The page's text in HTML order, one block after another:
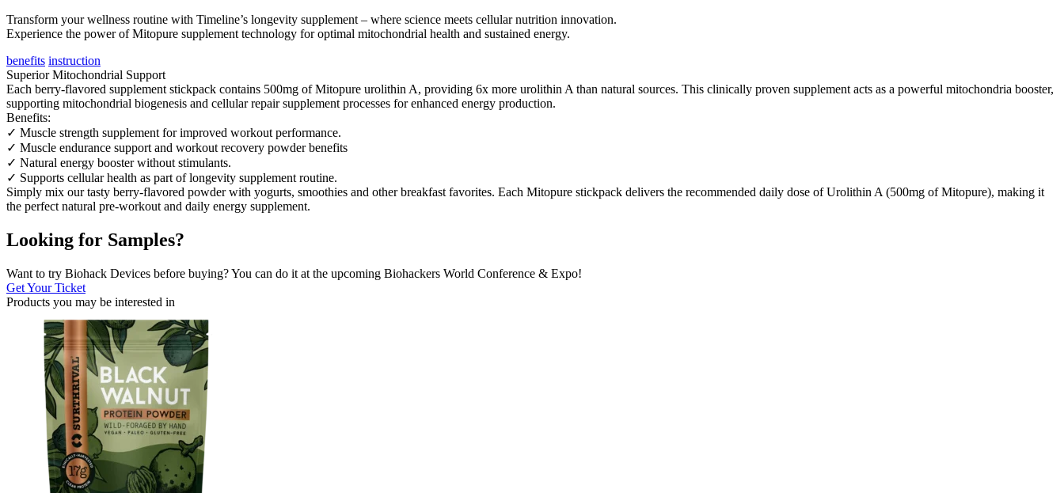
Transform your wellness routine with Timeline’s longevity supplement – where science meets cellular nutrition innovation.
Experience the power of Mitopure supplement technology for optimal mitochondrial health and sustained energy.
benefits instruction
Superior Mitochondrial Support
Each berry-flavored supplement stickpack contains 500mg of Mitopure urolithin A, providing 6x more urolithin A than natural sources. This clinically proven supplement acts as a powerful mitochondria booster,
supporting mitochondrial biogenesis and cellular repair supplement processes for enhanced energy production.
Benefits:
✓ Muscle strength supplement for improved workout performance.
✓ Muscle endurance support and workout recovery powder benefits
✓ Natural energy booster without stimulants.
✓ Supports cellular health as part of longevity supplement routine.
Simply mix our tasty berry-flavored powder with yogurts, smoothies and other breakfast favorites. Each Mitopure stickpack delivers the recommended daily dose of Urolithin A (500mg of Mitopure), making it
the perfect natural pre-workout and daily energy supplement.
Looking for Samples?
Want to try Biohack Devices before buying? You can do it at the upcoming Biohackers World Conference & Expo!
Get Your Ticket
Products you may be interested in